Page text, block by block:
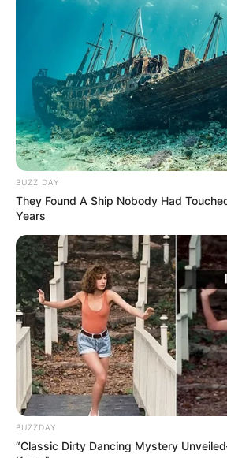
BUZZ DAY
They Found A Ship Nobody Had
Years
BUZZDAY
“Classic Dirty Dancing Mystery